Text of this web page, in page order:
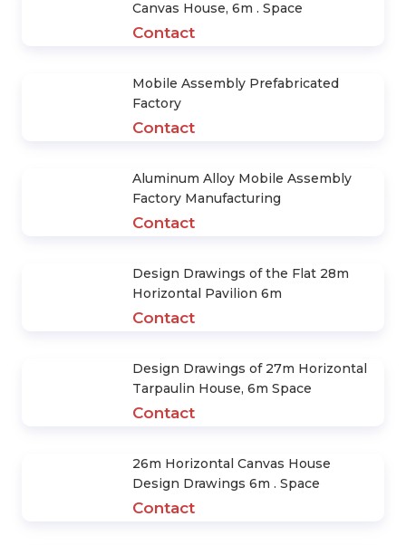
Canvas House, 6m . Space
Contact
Mobile Assembly Prefabricated
Factory
Contact
Aluminum Alloy Mobile Assembly
Factory Manufacturing
Contact
Design Drawings of the Flat 28m
Horizontal Pavilion 6m
Contact
Design Drawings of 27m Horizontal
Tarpaulin House, 6m Space
Contact
26m Horizontal Canvas House
Design Drawings 6m . Space
Contact